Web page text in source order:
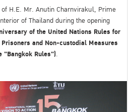
H.E. Mr. Anutin Charnvirakul, Prime
of Thailand during the opening
of the United Nations Rules for
and Non-custodial Measures
"Bangkok Rules").